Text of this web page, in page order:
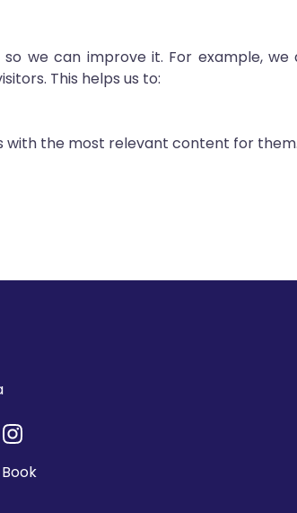
we can improve it. For example,
This helps us to:
with the most relevant content for